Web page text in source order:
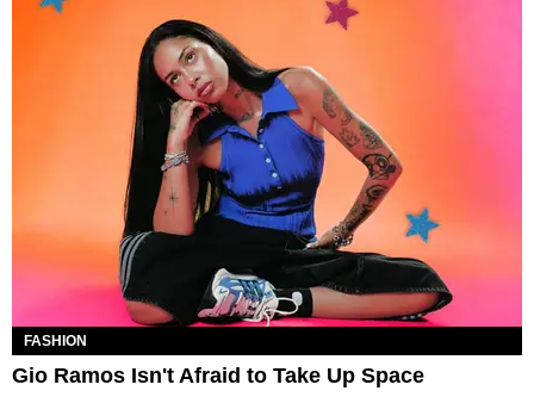
FASHION
Gio Ramos Isn't Afraid to Take Up Space